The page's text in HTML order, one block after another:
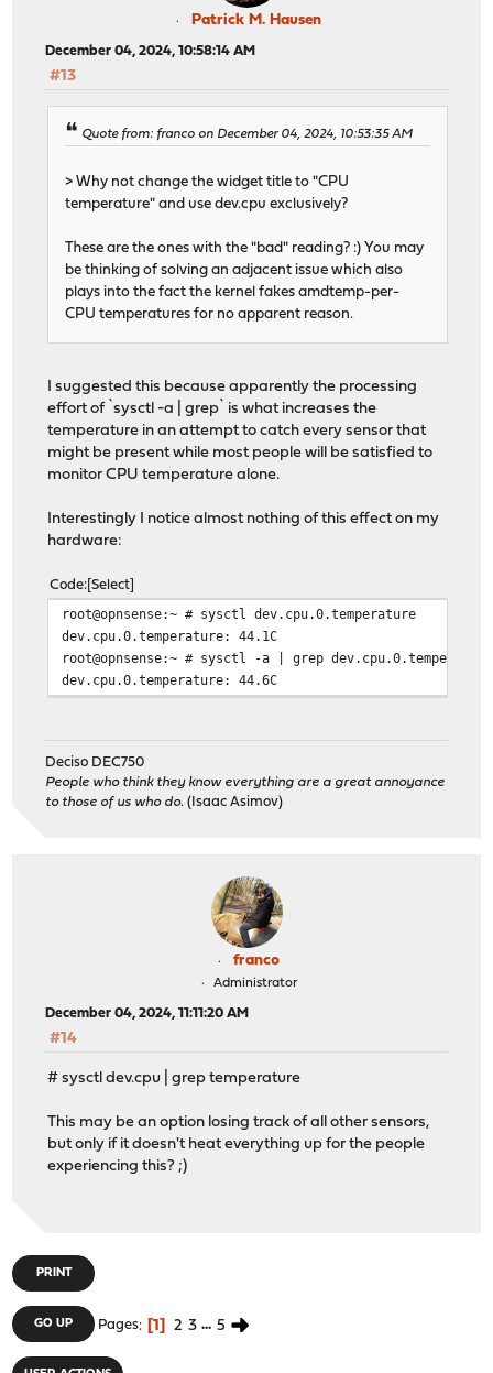
Patrick M. Hausen
December 04, 2024, 10:58:14 AM
#13
Quote from: franco on December 04, 2024, 10:53:35 AM
> Why not change the widget title to "CPU
temperature" and use dev.cpu exclusively?
These are the ones with the "bad" reading? :) You may
be thinking of solving an adjacent issue which also
plays into the fact the kernel fakes amdtemp-per-
CPU temperatures for no apparent reason.
I suggested this because apparently the processing
effort of `sysctl -a | grep` is what increases the
temperature in an attempt to catch every sensor that
might be present while most people will be satisfied to
monitor CPU temperature alone.
Interestingly I notice almost nothing of this effect on my
hardware:
Code Select
root@opnsense:~ # sysctl dev.cpu.0.temperature
dev.cpu.0.temperature: 44.1C
root@opnsense:~ # sysctl -a | grep dev.cpu.0.temperature
dev.cpu.0.temperature: 44.6C
Deciso DEC750
People who think they know everything are a great annoyance
to those of us who do. (Isaac Asimov)
franco
Administrator
December 04, 2024, 11:11:20 AM
#14
# sysctl dev.cpu | grep temperature
This may be an option losing track of all other sensors,
but only if it doesn't heat everything up for the people
experiencing this? ;)
PRINT
GO UP Pages 1 2 3 ... 5